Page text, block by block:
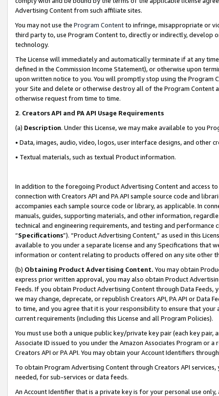
Advertising Content from such affiliate sites.
You may not use the Program Contentto infringe, misappropriate or
third party to, use Program Content to, directly or indirectly, develop
technology.
The License will immediately and automatically terminate if at any
defined in the Commission Income Statement), or otherwise upon
upon written notice to you. You will promptly stop using the Program
your Site and delete or otherwise destroy all of the Program Content
otherwise request from time to time.
2. Creators API and PA API Usage Requirements
(a) Description. Under this License, we may make available to you
• Data, images, audio, video, logos, user interface designs, and other
• Textual materials, such as textual Product information.
In addition to the foregoing Product Advertising Content and access
connection with Creators API and PA API sample source code and
accompanies each sample source code or library, as applicable. In
manuals, guides, supporting materials, and other information,
technical and engineering requirements, and testing and
“Specifications”). “Product Advertising Content,” as used in this
available to you under a separate license and any Specifications that
information or content relating to products offered on any site other
(b) Obtaining Product Advertising Content. You may obtain
express prior written approval, you may also obtain Product
Feeds. If you obtain Product Advertising Content through Data Feeds,
we may change, deprecate, or republish Creators API, PA API or Data
to time, and you agree that it is your responsibility to ensure that your
current requirements (including this License and all Program Policies).
You must use both a unique public key/private key pair (each key pair,
Associate ID issued to you under the Amazon Associates Program or
Creators API or PA API. You may obtain your Account Identifiers
To obtain Program Advertising Content through Creators API
needed, for sub-services or data feeds.
An Account Identifier that is a private key is for your personal use